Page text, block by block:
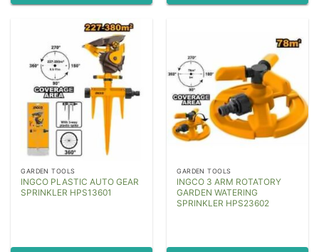
GARDEN TOOLS
INGCO PLASTIC AUTO GEAR
SPRINKLER HPS13601
GARDEN TOOLS
INGCO 3 ARM ROTATORY
GARDEN WATERING
SPRINKLER HPS23602